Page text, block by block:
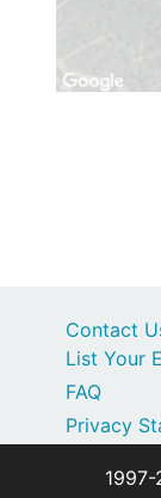
Contact
List Your
FAQ
Privacy